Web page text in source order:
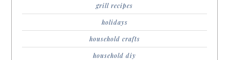
grill recipes
holidays
household crafts
household diy